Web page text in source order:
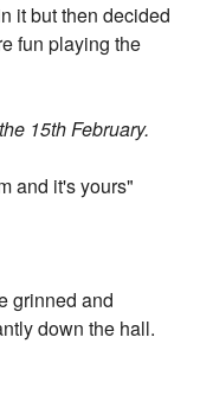
it but then decided
fun playing the
15th February.
and it's yours"
grinned and
down the hall.